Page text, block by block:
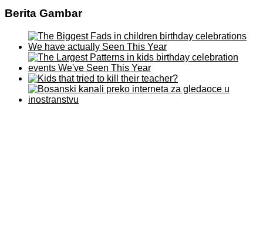
Berita Gambar